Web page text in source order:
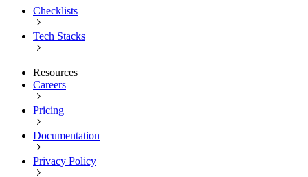
Checklists
Tech Stacks
Resources
Careers
Pricing
Documentation
Privacy Policy